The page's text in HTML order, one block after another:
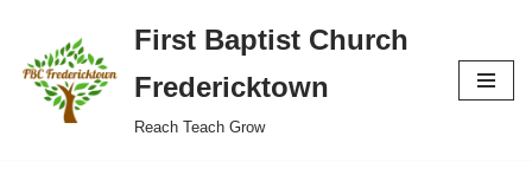
Skip
content
First Baptist Church
Fredericktown
Reach Teach Grow